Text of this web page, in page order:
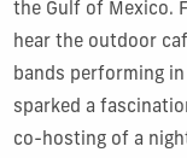
the Gulf of Mexico.
hear the outdoor
bands performing
sparked a
co-hosting of a